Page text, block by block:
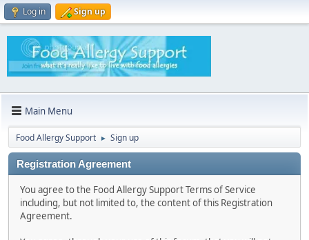
Log in Sign up
Main Menu
Food Allergy Support ► Sign up
Registration Agreement
You agree to the Food Allergy Support Terms of Service
including, but not limited to, the content of this Registration
Agreement.